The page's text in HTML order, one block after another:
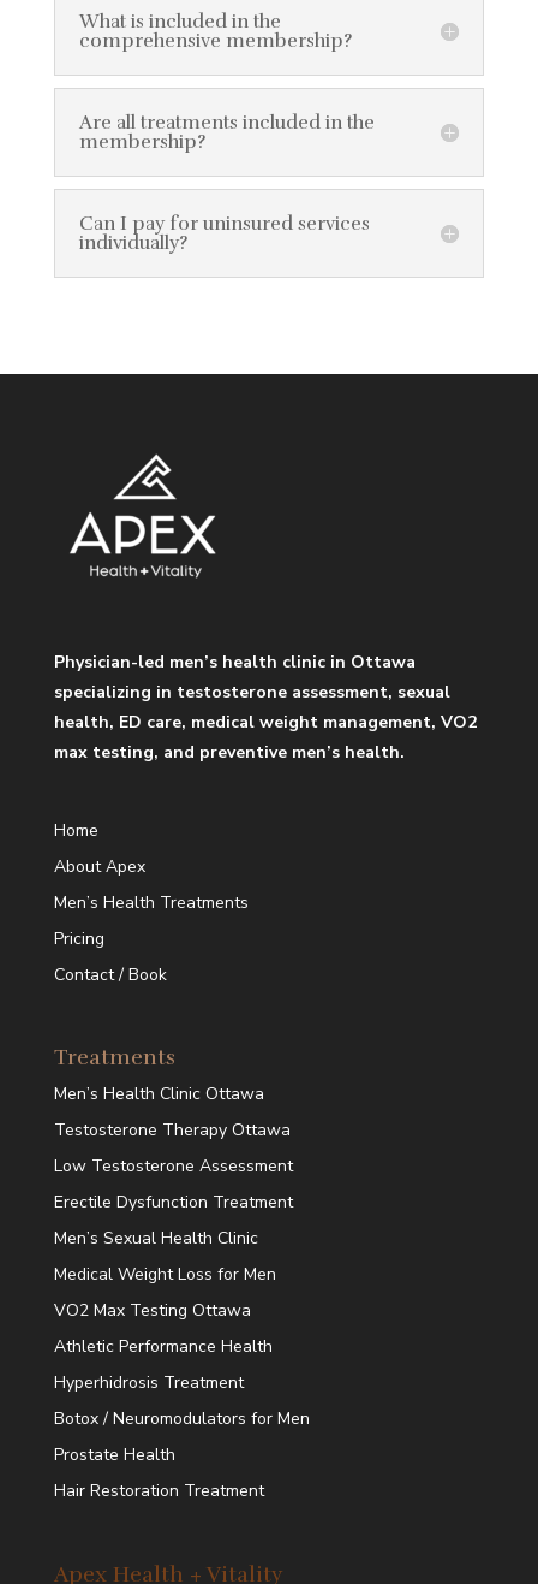
What is included in the
comprehensive membership?
Are all treatments included in the
membership?
Can I pay for uninsured services
individually?
Physician-led men’s health clinic in Ottawa
specializing in testosterone assessment, sexual
health, ED care, medical weight management, VO2
max testing, and preventive men’s health.
Home
About Apex
Men’s Health Treatments
Pricing
Contact / Book
Treatments
Men’s Health Clinic Ottawa
Testosterone Therapy Ottawa
Low Testosterone Assessment
Erectile Dysfunction Treatment
Men’s Sexual Health Clinic
Medical Weight Loss for Men
VO2 Max Testing Ottawa
Athletic Performance Health
Hyperhidrosis Treatment
Botox / Neuromodulators for Men
Prostate Health
Hair Restoration Treatment
Apex Health + Vitality